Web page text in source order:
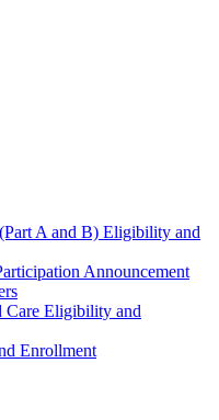
A and B) Eligibility and
Announcement
Care Eligibility and
Enrollment